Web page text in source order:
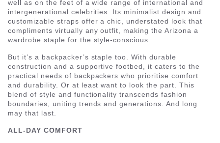
well as on the feet of a wide range of international and
intergenerational celebrities. Its minimalist design and
customizable straps offer a chic, understated look that
compliments virtually any outfit, making the Arizona a
wardrobe staple for the style-conscious.
But it’s a backpacker’s staple too. With durable
construction and a supportive footbed, it caters to the
practical needs of backpackers who prioritise comfort
and durability. Or at least want to look the part. This
blend of style and functionality transcends fashion
boundaries, uniting trends and generations. And long
may that last.
ALL-DAY COMFORT